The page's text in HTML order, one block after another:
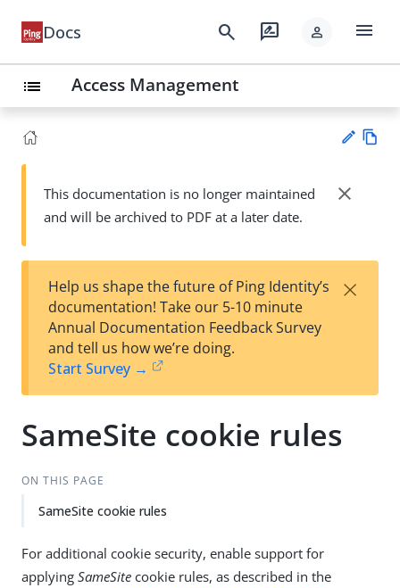
Docs search rate_review person menu
list Access Management
Su
t
wn
This documentation is no longer maintained
and will be archived to PDF at a later date.
close
Help us shape the future of Ping Identity’s
documentation! Take our 5-10 minute
Annual Documentation Feedback Survey
and tell us how we’re doing.
Start Survey →
×
SameSite cookie rules
ON THIS PAGE
SameSite cookie rules
For additional cookie security, enable support for
applying SameSite cookie rules, as described in the